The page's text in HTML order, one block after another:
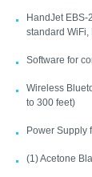
HandJet EBS-
standard
Software for
Wireless
to 300 feet)
Power Supply
(1) Acetone